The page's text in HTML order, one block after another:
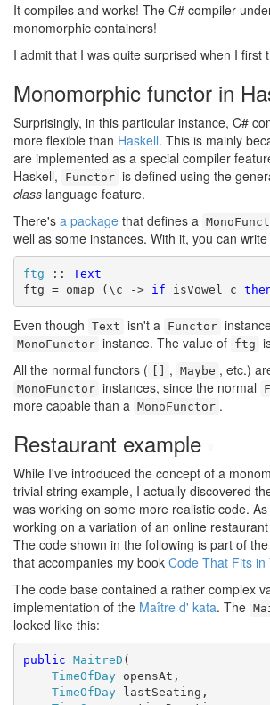
It compiles and works! The C# compiler
monomorphic containers!
I admit that I was quite surprised when I first
Monomorphic functor in
Surprisingly, in this particular instance, C#
more flexible than Haskell. This is mainly
are implemented as a special compiler
Haskell,
Functor is defined using the
class language feature.
There's a package that defines a
well as some instances. With it, you can
ftg :: Text
ftg = omap (\c -> if isVowel c
Even though Text isn't a Functor
MonoFunctor instance. The value of ftg
All the normal functors (
, Maybe , etc.)
MonoFunctor instances, since the normal
more capable than a MonoFunctor .
Restaurant example
While I've introduced the concept of a
trivial string example, I actually discovered
was working on some more realistic code.
working on a variation of an online
The code shown in the following is part of
that accompanies my book Code That Fits in
The code base contained a rather complex
implementation of the Maître d' kata. The
looked like this:
public MaitreD (
TimeOfDay opensAt,
TimeOfDay lastSeating,